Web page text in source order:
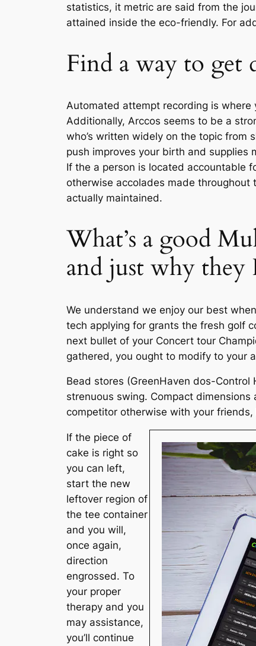
statistics, it metric are said from the
attained inside the eco-friendly. For
Find a way to get
Automated attempt recording is where
Additionally, Arccos seems to be a
who’s written widely on the topic from
push improves your birth and
If the a person is located accountable
otherwise accolades made
actually maintained.
What’s a good
and just why they
We understand we enjoy our best
tech applying for grants the fresh golf
next bullet of your Concert tour
gathered, you ought to modify to your
Bead stores (GreenHaven dos-
strenuous swing. Compact
competitor otherwise with your
If the piece of
cake is right so
you can left,
start the new
leftover region of
the tee container
and you will,
once again,
direction
engrossed. To
your proper
therapy and you
may assistance,
you’ll continue